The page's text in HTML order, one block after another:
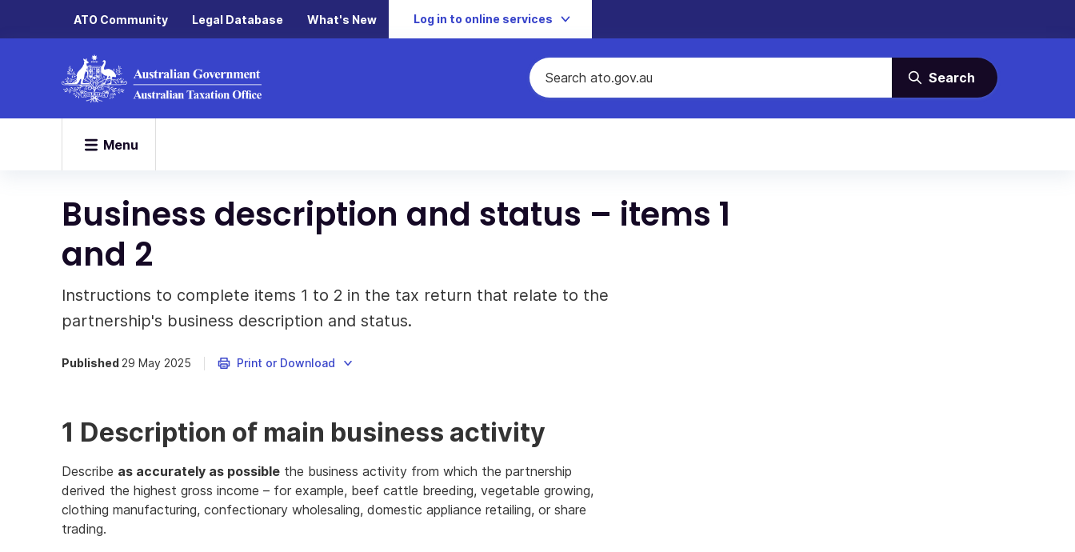
ATO Community Legal Database What's New Log in to online services
Search
Menu
Business description and status – items 1
and 2
Instructions to complete items 1 to 2 in the tax return that relate to the
partnership's business description and status.
Published 29 May 2025 Print or Download
1 Description of main business activity
Describe as accurately as possible the business activity from which the partnership
derived the highest gross income – for example, beef cattle breeding, vegetable growing,
clothing manufacturing, confectionary wholesaling, domestic appliance retailing, or share
trading.